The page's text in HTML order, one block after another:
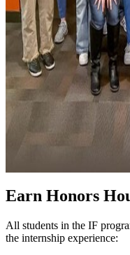
Earn Honors
All students in the IF
the internship experience: